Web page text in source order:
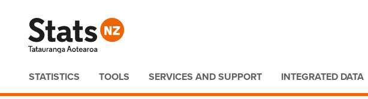
Quick links
STATISTICS TOOLS SERVICES AND SUPPORT INTEGRATED DATA